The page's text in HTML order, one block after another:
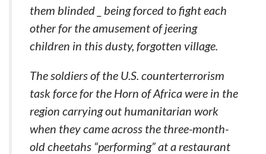
them blinded _ being forced to fight each
other for the amusement of jeering
children in this dusty, forgotten village.
The soldiers of the U.S. counterterrorism
task force for the Horn of Africa were in the
region carrying out humanitarian work
when they came across the three-month-
old cheetahs “performing” at a restaurant